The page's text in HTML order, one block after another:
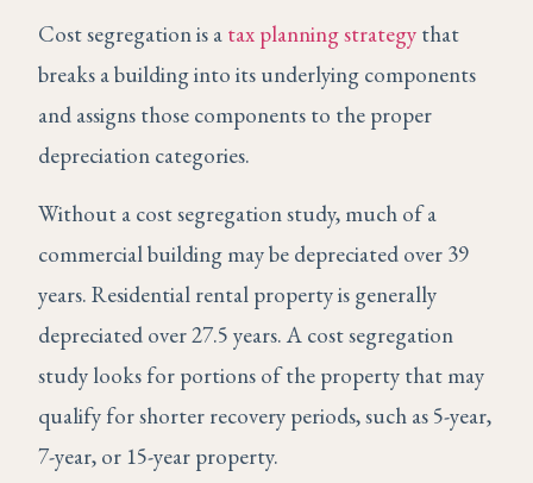
Cost segregation is a tax planning strategy that
breaks a building into its underlying components
and assigns those components to the proper
depreciation categories.
Without a cost segregation study, much of a
commercial building may be depreciated over 39
years. Residential rental property is generally
depreciated over 27.5 years. A cost segregation
study looks for portions of the property that may
qualify for shorter recovery periods, such as 5-year,
7-year, or 15-year property.